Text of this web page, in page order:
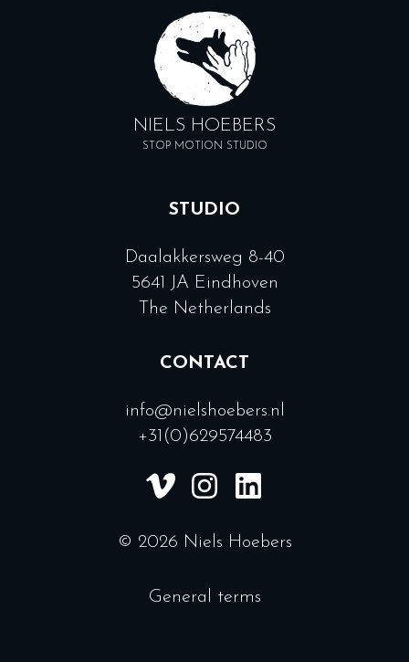
STUDIO
Daalakkersweg 8-40
5641 JA Eindhoven
The Netherlands
NIELS HOEBERS
STOP MOTION STUDIO
CONTACT
info@nielshoebers.nl
+31(0)629574483
© 2026 Niels Hoebers
General terms